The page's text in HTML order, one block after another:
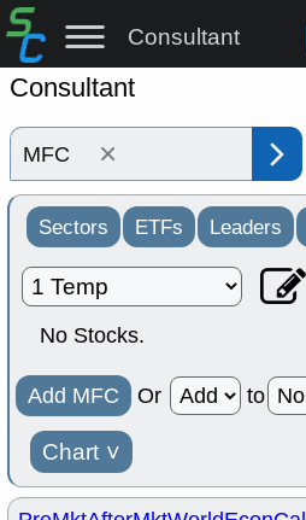
Consultant
Consultant
×
Sectors ETFs Leaders
No Stocks.
Add MFC Or to
Chart ˅